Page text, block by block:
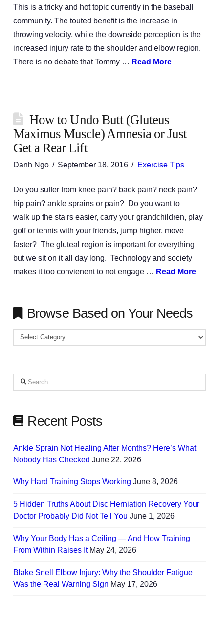
This is a tricky and hot topic currently in the baseball
community. The touted benefit is the increase in
throwing velocity, while the downside perception is the
increased injury rate to the shoulder and elbow region.
There is no debate that Tommy … Read More
How to Undo Butt (Gluteus
Maximus Muscle) Amnesia or Just
Get a Rear Lift
Danh Ngo September 18, 2016 Exercise Tips
Do you suffer from knee pain? back pain? neck pain?
hip pain? ankle sprains or pain? Do you want to
walk up the stairs easier, carry your grandchildren, play
golf or tennis with your friends, jump higher, move
faster? The gluteal region is important for everything
but we sit on it all day long. Technology and society
makes it too convienent to not engage … Read More
Browse Based on Your Needs
Browse
Your
Needs
Search
Recent Posts
Ankle Sprain Not Healing After Months? Here’s What
Nobody Has Checked June 22, 2026
Why Hard Training Stops Working June 8, 2026
5 Hidden Truths About Disc Herniation Recovery Your
Doctor Probably Did Not Tell You June 1, 2026
Why Your Body Has a Ceiling — And How Training
From Within Raises It May 24, 2026
Blake Snell Elbow Injury: Why the Shoulder Fatigue
Was the Real Warning Sign May 17, 2026